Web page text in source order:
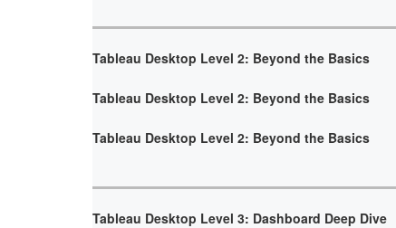
Tableau Desktop Level 2: Beyond the Basics
Tableau Desktop Level 2: Beyond the Basics
Tableau Desktop Level 2: Beyond the Basics
Tableau Desktop Level 3: Dashboard Deep Dive